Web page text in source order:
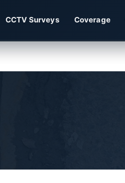
CCTV Surveys Coverage